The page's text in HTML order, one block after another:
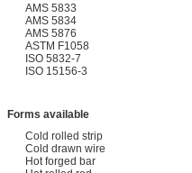
AMS 5833
AMS 5834
AMS 5876
ASTM F1058
ISO 5832-7
ISO 15156-3
Forms available
Cold rolled strip
Cold drawn wire
Hot forged bar